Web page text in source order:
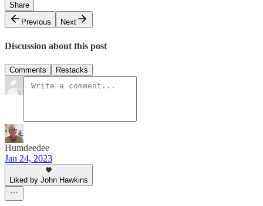
Share
Previous
Next
Discussion about this post
Comments Restacks
Humdeedee
Jan 24, 2023
Liked by John Hawkins